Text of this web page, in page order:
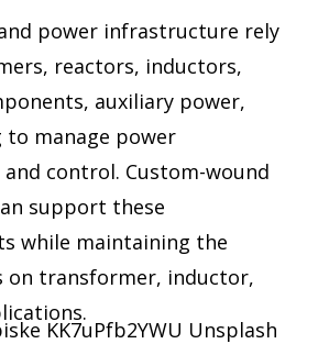
power infrastructure rely
reactors, inductors,
auxiliary power,
to manage power
control. Custom-wound
support these
while maintaining the
on transformer, inductor,